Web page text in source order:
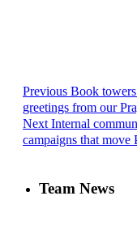
Previous Book
greetings from our
Next Internal
campaigns that move
Team News